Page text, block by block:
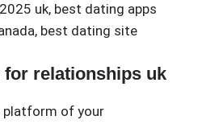
uk, best dating apps
, best dating site
for relationships uk
platform of your